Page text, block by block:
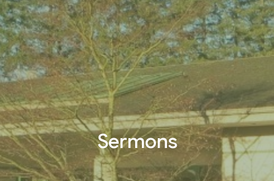
Sermons